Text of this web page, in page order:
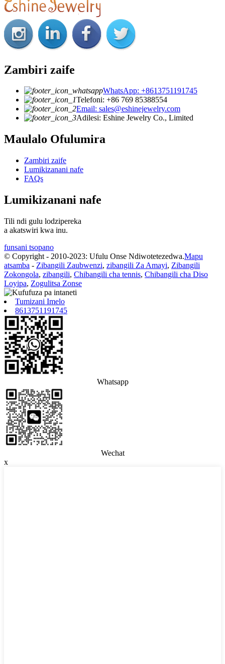
Zambiri zaife
WhatsApp: +8613751191745
Telefoni: +86 769 85388554
Email: sales@eshinejewelry.com
Adilesi: Eshine Jewelry Co., Limited
Maulalo Ofulumira
Zambiri zaife
Lumikizanani nafe
FAQs
Lumikizanani nafe
Tili ndi gulu lodzipereka
a akatswiri kwa inu.
funsani tsopano
© Copyright - 2010-2023: Ufulu Onse Ndiwotetezedwa.Mapu
atsamba - Zibangili Zaubwenzi, zibangili Za Amayi, Zibangili
Zokongola, zibangili, Chibangili cha tennis, Chibangili cha Diso
Loyipa, Zogulitsa Zonse
Tumizani Imelo
8613751191745
Whatsapp
Wechat
x